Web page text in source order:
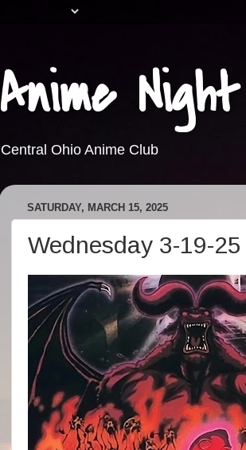
Anime Night
Central Ohio Anime Club
SATURDAY, MARCH 15, 2025
Wednesday 3-19-25